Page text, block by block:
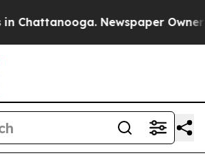
Newspaper Owner